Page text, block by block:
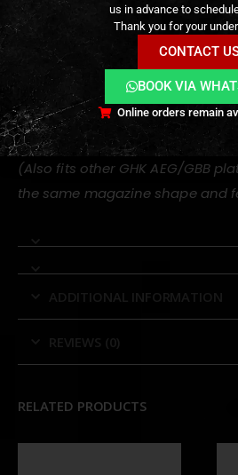
GHK MK12
GHK MK18
GHK G5
GHK PDW-style gas
(Also fits other GHK AEG/GBB
the same magazine shape and
ADDITIONAL INFORMATION
REVIEWS (0)
RELATED PRODUCTS
us in advance to
Thank you for your
CONTACT
BOOK VIA
Online orders remain